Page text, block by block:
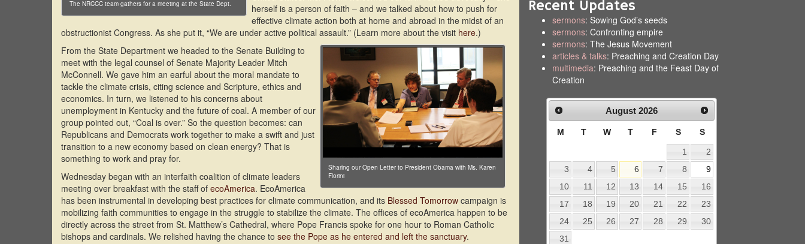
The NRCCC team gathers for a meeting at the State Dept.
herself is a person of faith – and we talked about how to push for
effective climate action both at home and abroad in the midst of an
obstructionist Congress. As she put it, “We are under active political assault.” (Learn more about the visit here.)
Sharing our Open Letter to President Obama with Ms. Karen
Florini
From the State Department we headed to the Senate Building to
meet with the legal counsel of Senate Majority Leader Mitch
McConnell. We gave him an earful about the moral mandate to
tackle the climate crisis, citing science and Scripture, ethics and
economics. In turn, we listened to his concerns about
unemployment in Kentucky and the future of coal. A member of our
group pointed out, “Coal is over.” So the question becomes: can
Republicans and Democrats work together to make a swift and just
transition to a new economy based on clean energy? That is
something to work and pray for.
Wednesday began with an interfaith coalition of climate leaders
meeting over breakfast with the staff of ecoAmerica. EcoAmerica
has been instrumental in developing best practices for climate communication, and its Blessed Tomorrow campaign is
mobilizing faith communities to engage in the struggle to stabilize the climate. The offices of ecoAmerica happen to be
directly across the street from St. Matthew’s Cathedral, where Pope Francis spoke for one hour to Roman Catholic
bishops and cardinals. We relished having the chance to see the Pope as he entered and left the sanctuary.
Recent Updates
sermons: Sowing God’s seeds
sermons: Confronting empire
sermons: The Jesus Movement
articles & talks: Preaching and Creation Day
multimedia: Preaching and the Feast Day of
Creation
August 2026
M T W T F S S
1
2
3
4 5 6 7 8
9
10
11 12 13 14 15
16
17
18 19 20 21 22
23
24
25 26 27 28 29
30
31